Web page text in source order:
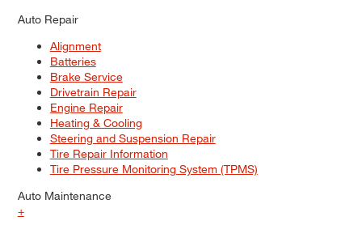
Auto Repair
Alignment
Batteries
Brake Service
Drivetrain Repair
Engine Repair
Heating & Cooling
Steering and Suspension Repair
Tire Repair Information
Tire Pressure Monitoring System (TPMS)
Auto Maintenance
+